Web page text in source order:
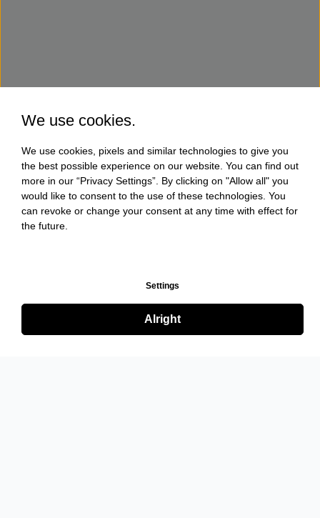
We use cookies.
We use cookies, pixels and similar technologies to give you
the best possible experience on our website. You can find out
more in our “Privacy Settings”. By clicking on "Allow all" you
would like to consent to the use of these technologies. You
can revoke or change your consent at any time with effect for
the future.
Settings
Alright